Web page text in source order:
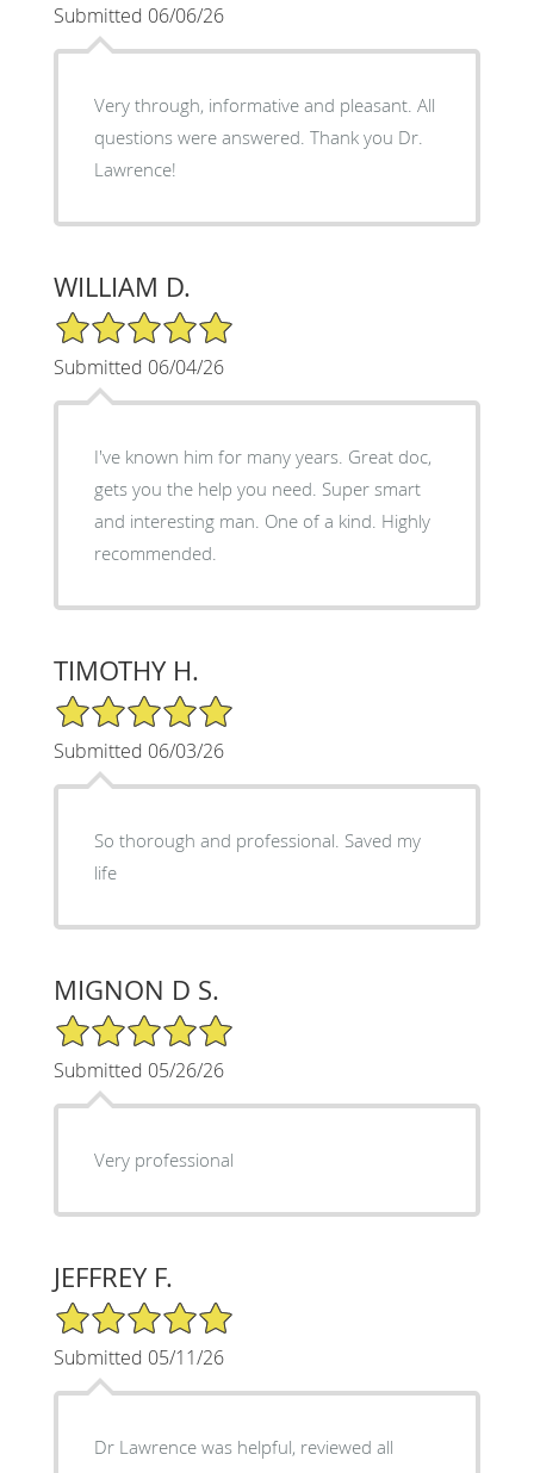
Submitted 06/06/26
Very through, informative and pleasant. All
questions were answered. Thank you Dr.
Lawrence!
WILLIAM D.
5/5 Star Rating
Submitted 06/04/26
I've known him for many years. Great doc,
gets you the help you need. Super smart
and interesting man. One of a kind. Highly
recommended.
TIMOTHY H.
5/5 Star Rating
Submitted 06/03/26
So thorough and professional. Saved my
life
MIGNON D S.
5/5 Star Rating
Submitted 05/26/26
Very professional
JEFFREY F.
5/5 Star Rating
Submitted 05/11/26
Dr Lawrence was helpful, reviewed all